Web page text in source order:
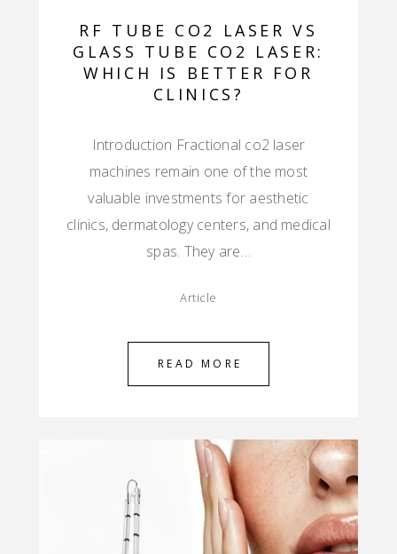
RF TUBE CO2 LASER VS
GLASS TUBE CO2 LASER:
WHICH IS BETTER FOR
CLINICS?
Introduction Fractional co2 laser
machines remain one of the most
valuable investments for aesthetic
clinics, dermatology centers, and medical
spas. They are…
Article
READ MORE